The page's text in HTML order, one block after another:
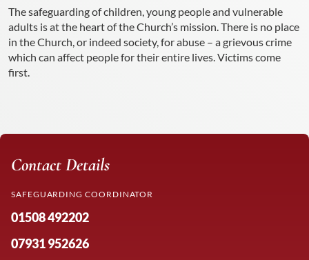
The safeguarding of children, young people and vulnerable
adults is at the heart of the Church’s mission. There is no place
in the Church, or indeed society, for abuse – a grievous crime
which can affect people for their entire lives. Victims come
first.
Contact Details
SAFEGUARDING COORDINATOR
01508 492202
07931 952626